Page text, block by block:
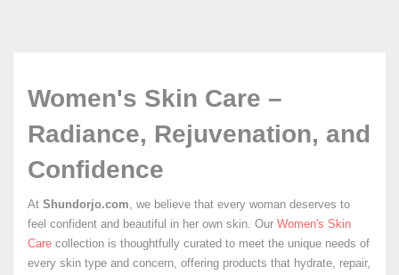
Women's Skin Care –
Radiance, Rejuvenation, and
Confidence
At Shundorjo.com, we believe that every woman deserves to
feel confident and beautiful in her own skin. Our Women's Skin
Care collection is thoughtfully curated to meet the unique needs of
every skin type and concern, offering products that hydrate, repair,